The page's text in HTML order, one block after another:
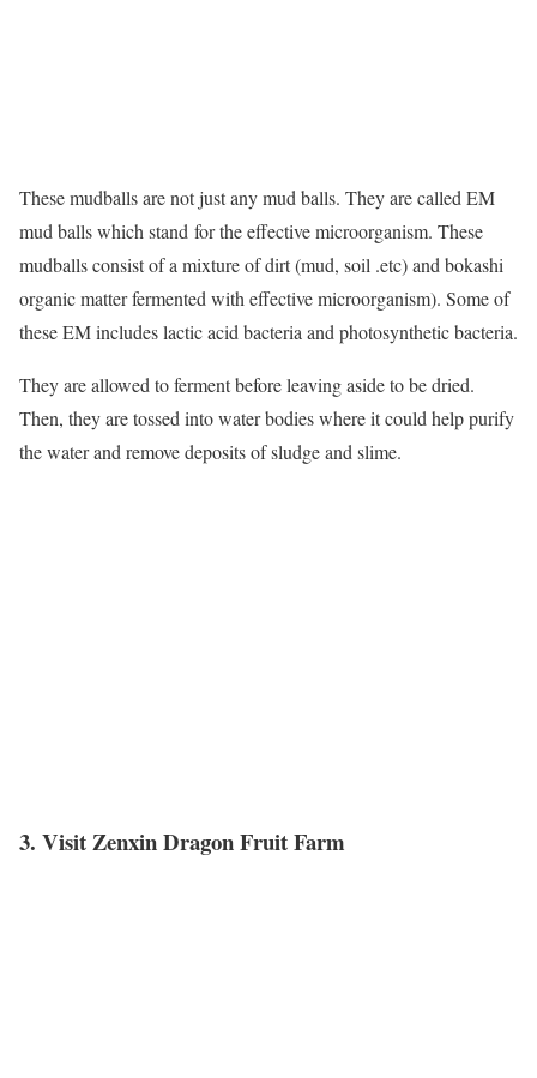
These mudballs are not just any mud balls. They are called EM
mud balls which stand for the effective microorganism. These
mudballs consist of a mixture of dirt (mud, soil .etc) and bokashi
organic matter fermented with effective microorganism). Some of
these EM includes lactic acid bacteria and photosynthetic bacteria.
They are allowed to ferment before leaving aside to be dried.
Then, they are tossed into water bodies where it could help purify
the water and remove deposits of sludge and slime.
3. Visit Zenxin Dragon Fruit Farm